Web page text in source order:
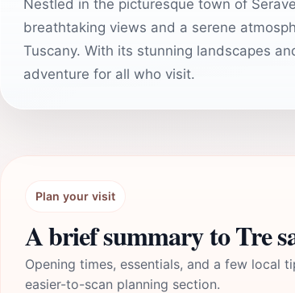
Nestled in the picturesque town of
breathtaking views and a serene
Tuscany. With its stunning landscapes
adventure for all who visit.
Plan your visit
A brief summary to Tre
Opening times, essentials, and a few local
easier-to-scan planning section.